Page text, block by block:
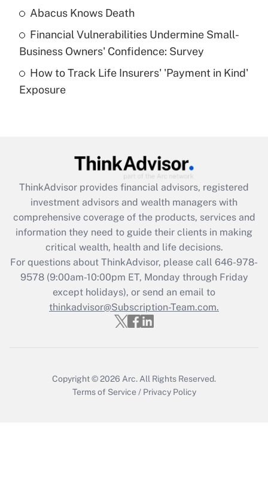
What is a high deductible health plan for
purposes of an HSA?
Get Answer
Get Answer
What is the CARES Act employee
retention tax credit that was available
during 2020 and 2021?
Get Answer
Recently Updated Q&As
Who must file a return?
Abacus Knows Death
Financial Vulnerabilities Undermine Small-
Business Owners' Confidence: Survey
How to Track Life Insurers' 'Payment in Kind'
Exposure
ThinkAdvisor provides financial advisors, registered
investment advisors and wealth managers with
comprehensive coverage of the products, services and
information they need to guide their clients in making
critical wealth, health and life decisions.
For questions about ThinkAdvisor, please call 646-978-
9578(9:00am-10:00pm ET, Monday through Friday
except holidays), or send an email to
thinkadvisor@Subscription-Team.com.
Copyright © 2026 Arc. All Rights Reserved.
Terms of Service / Privacy Policy